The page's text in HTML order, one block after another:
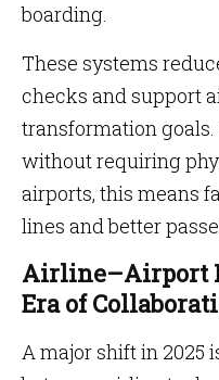
boarding.
These systems
checks and support
transformation
without requiring
airports, this means
lines and better
Airline–Airport
Era of
A major shift in 2025